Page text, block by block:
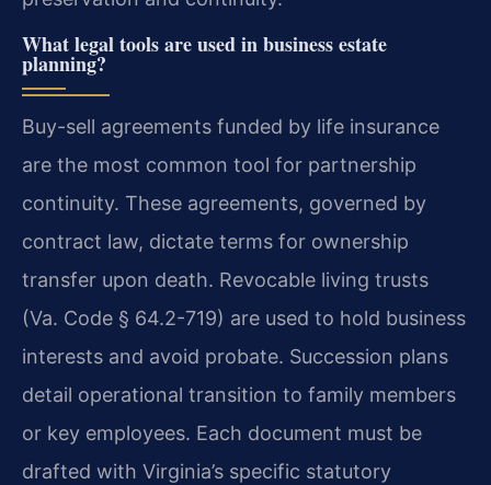
What legal tools are used in business estate
planning?
Buy-sell agreements funded by life insurance
are the most common tool for partnership
continuity. These agreements, governed by
contract law, dictate terms for ownership
transfer upon death. Revocable living trusts
(Va. Code § 64.2-719) are used to hold business
interests and avoid probate. Succession plans
detail operational transition to family members
or key employees. Each document must be
drafted with Virginia’s specific statutory